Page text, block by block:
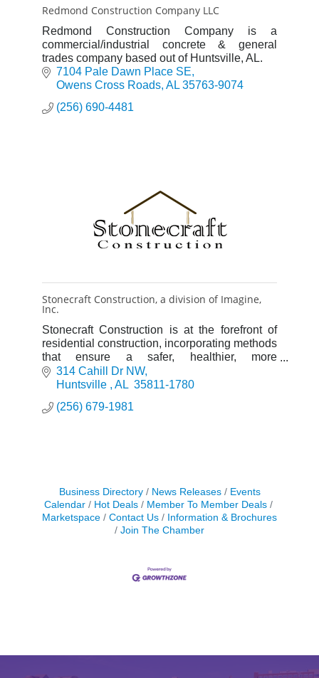
Redmond Construction Company LLC
Redmond Construction Company is a
commercial/industrial concrete & general
trades company based out of Huntsville, AL.
7104 Pale Dawn Place SE
Owens Cross Roads AL 35763-9074
(256) 690-4481
Stonecraft Construction, a division of Imagine,
Inc.
Stonecraft Construction is at the forefront of
residential construction, incorporating methods
that ensure a safer, healthier, more
comfortable, and energy efficient home.
314 Cahill Dr NW
Huntsville
AL 35811-1780
(256) 679-1981
Business Directory News Releases
Events
Calendar
Hot Deals
Member To Member Deals
Marketspace
Contact Us
Information & Brochures
Join The Chamber